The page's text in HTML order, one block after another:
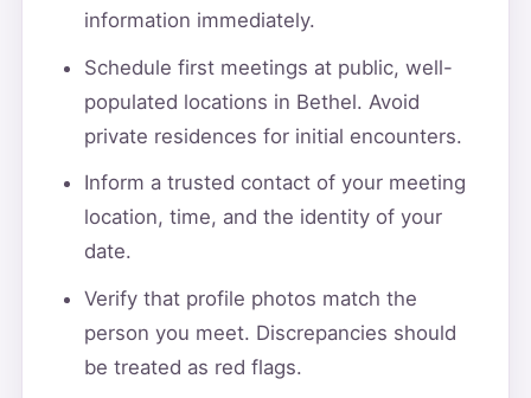
information immediately.
Schedule first meetings at public, well-
populated locations in Bethel. Avoid
private residences for initial encounters.
Inform a trusted contact of your meeting
location, time, and the identity of your
date.
Verify that profile photos match the
person you meet. Discrepancies should
be treated as red flags.